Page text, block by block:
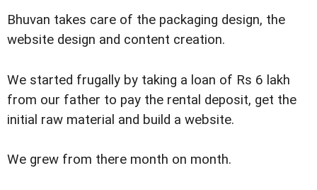
Bhuvan takes care of the packaging design, the
website design and content creation.
We started frugally by taking a loan of Rs 6 lakh
from our father to pay the rental deposit, get the
initial raw material and build a website.
We grew from there month on month.